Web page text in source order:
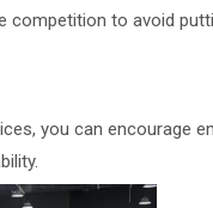
competition to avoid
you can encourage